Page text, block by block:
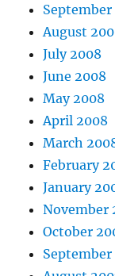
September
August
July 2008
June 2008
May 2008
April 2008
March
February
January
November
October
September